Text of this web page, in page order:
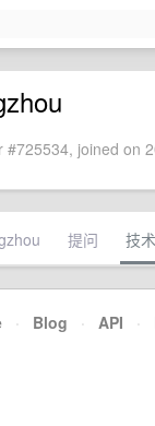
#725534, joined on
提问 技
· Blog · API ·